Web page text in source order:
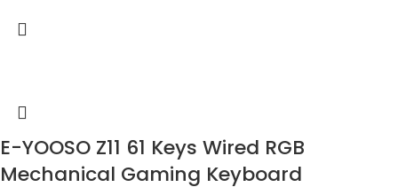
E-YOOSO Z11 61 Keys Wired RGB
Mechanical Gaming Keyboard